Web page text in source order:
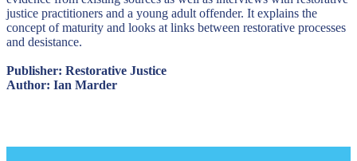
justice practitioners and a young adult offender. It explains the
concept of maturity and looks at links between restorative processes
and desistance.
Publisher: Restorative Justice
Author: Ian Marder